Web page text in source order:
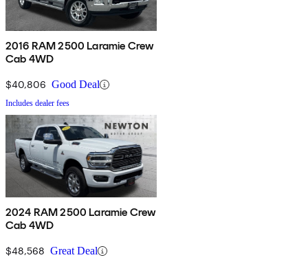
2016 RAM 2500 Laramie Crew
Cab 4WD
$40,806 Good Deal
Includes dealer fees
2024 RAM 2500 Laramie Crew
Cab 4WD
$48,568 Great Deal